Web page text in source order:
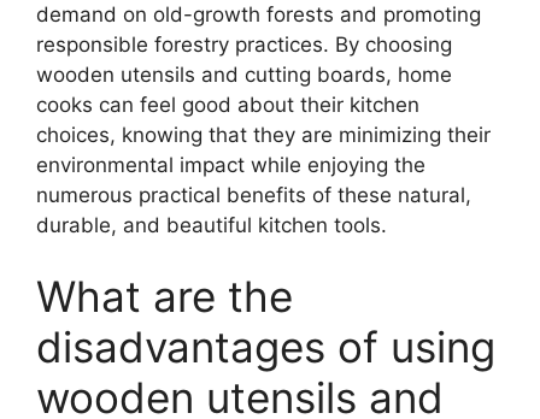
demand on old-growth forests and promoting
responsible forestry practices. By choosing
wooden utensils and cutting boards, home
cooks can feel good about their kitchen
choices, knowing that they are minimizing their
environmental impact while enjoying the
numerous practical benefits of these natural,
durable, and beautiful kitchen tools.
What are the
disadvantages of using
wooden utensils and